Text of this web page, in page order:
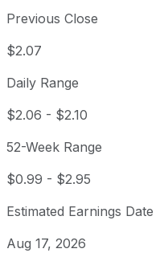
Previous Close
$2.07
Daily Range
$2.06 - $2.10
52-Week Range
$0.99 - $2.95
Estimated Earnings Date
Aug 17, 2026